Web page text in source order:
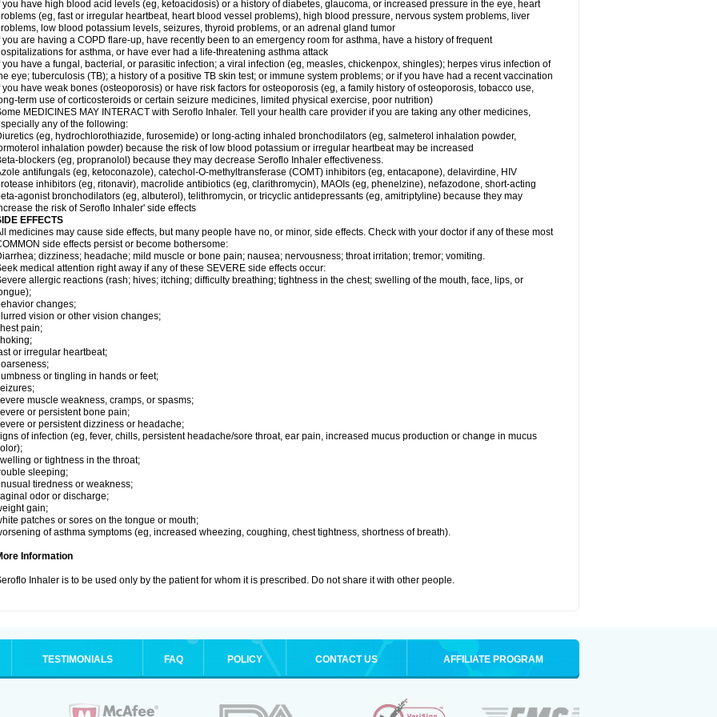
you have high blood acid levels (eg, ketoacidosis) or a history of diabetes, glaucoma, or increased pressure in the eye, heart
(eg, fast or irregular heartbeat, heart blood vessel problems), high blood pressure, nervous system problems, liver
low blood potassium levels, seizures, thyroid problems, or an adrenal gland tumor
you are having a COPD flare-up, have recently been to an emergency room for asthma, have a history of frequent
for asthma, or have ever had a life-threatening asthma attack
you have a fungal, bacterial, or parasitic infection; a viral infection (eg, measles, chickenpox, shingles); herpes virus infection of
eye; tuberculosis (TB); a history of a positive TB skin test; or immune system problems; or if you have had a recent vaccination
you have weak bones (osteoporosis) or have risk factors for osteoporosis (eg, a family history of osteoporosis, tobacco use,
term use of corticosteroids or certain seizure medicines, limited physical exercise, poor nutrition)
MEDICINES MAY INTERACT with Seroflo Inhaler. Tell your health care provider if you are taking any other medicines,
any of the following:
(eg, hydrochlorothiazide, furosemide) or long-acting inhaled bronchodilators (eg, salmeterol inhalation powder,
inhalation powder) because the risk of low blood potassium or irregular heartbeat may be increased
blockers (eg, propranolol) because they may decrease Seroflo Inhaler effectiveness.
antifungals (eg, ketoconazole), catechol-O-methyltransferase (COMT) inhibitors (eg, entacapone), delavirdine, HIV
inhibitors (eg, ritonavir), macrolide antibiotics (eg, clarithromycin), MAOIs (eg, phenelzine), nefazodone, short-acting
agonist bronchodilators (eg, albuterol), telithromycin, or tricyclic antidepressants (eg, amitriptyline) because they may
the risk of Seroflo Inhaler' side effects
EFFECTS
medicines may cause side effects, but many people have no, or minor, side effects. Check with your doctor if any of these most
side effects persist or become bothersome:
dizziness; headache; mild muscle or bone pain; nausea; nervousness; throat irritation; tremor; vomiting.
medical attention right away if any of these SEVERE side effects occur:
allergic reactions (rash; hives; itching; difficulty breathing; tightness in the chest; swelling of the mouth, face, lips, or
changes;
vision or other vision changes;
pain;
or irregular heartbeat;
or tingling in hands or feet;
muscle weakness, cramps, or spasms;
or persistent bone pain;
or persistent dizziness or headache;
of infection (eg, fever, chills, persistent headache/sore throat, ear pain, increased mucus production or change in mucus
or tightness in the throat;
sleeping;
tiredness or weakness;
odor or discharge;
gain;
patches or sores on the tongue or mouth;
of asthma symptoms (eg, increased wheezing, coughing, chest tightness, shortness of breath).
Information
Inhaler is to be used only by the patient for whom it is prescribed. Do not share it with other people.
TESTIMONIALS FAQ POLICY CONTACT US AFFILIATE PROGRAM